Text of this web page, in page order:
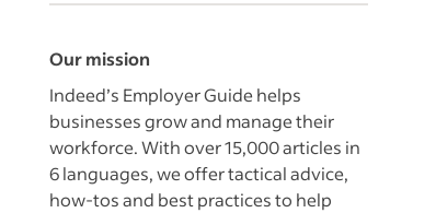
Our mission
Indeed’s Employer Guide helps
businesses grow and manage their
workforce. With over 15,000 articles in
6 languages, we offer tactical advice,
how-tos and best practices to help